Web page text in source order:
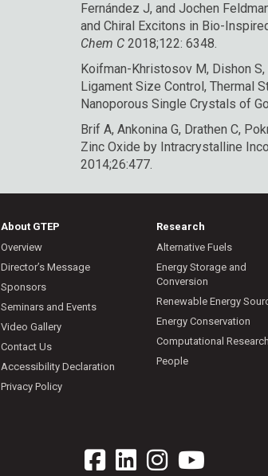
Fernández J, and Jochen
and Chiral Excitons in Bio-
Chem C 2018;122: 6348.
Koifman-Khristosov M, Dishon
Ligament Size Control, Thermal
Nanoporous Single Crystals of
Brif A, Ankonina G, Drathen C,
Zinc Oxide by Intracrystalline
2014;26:477.
About GTEP
Overview
Director’s Message
Sponsors
Seminars and Events
Video Gallery
Contact Us
Accessibility Declaration
Privacy Policy
Research
Alternative Fuels
Energy Storage and
Conversion
Renewable Energy
Energy Conservation
Computational Research
People